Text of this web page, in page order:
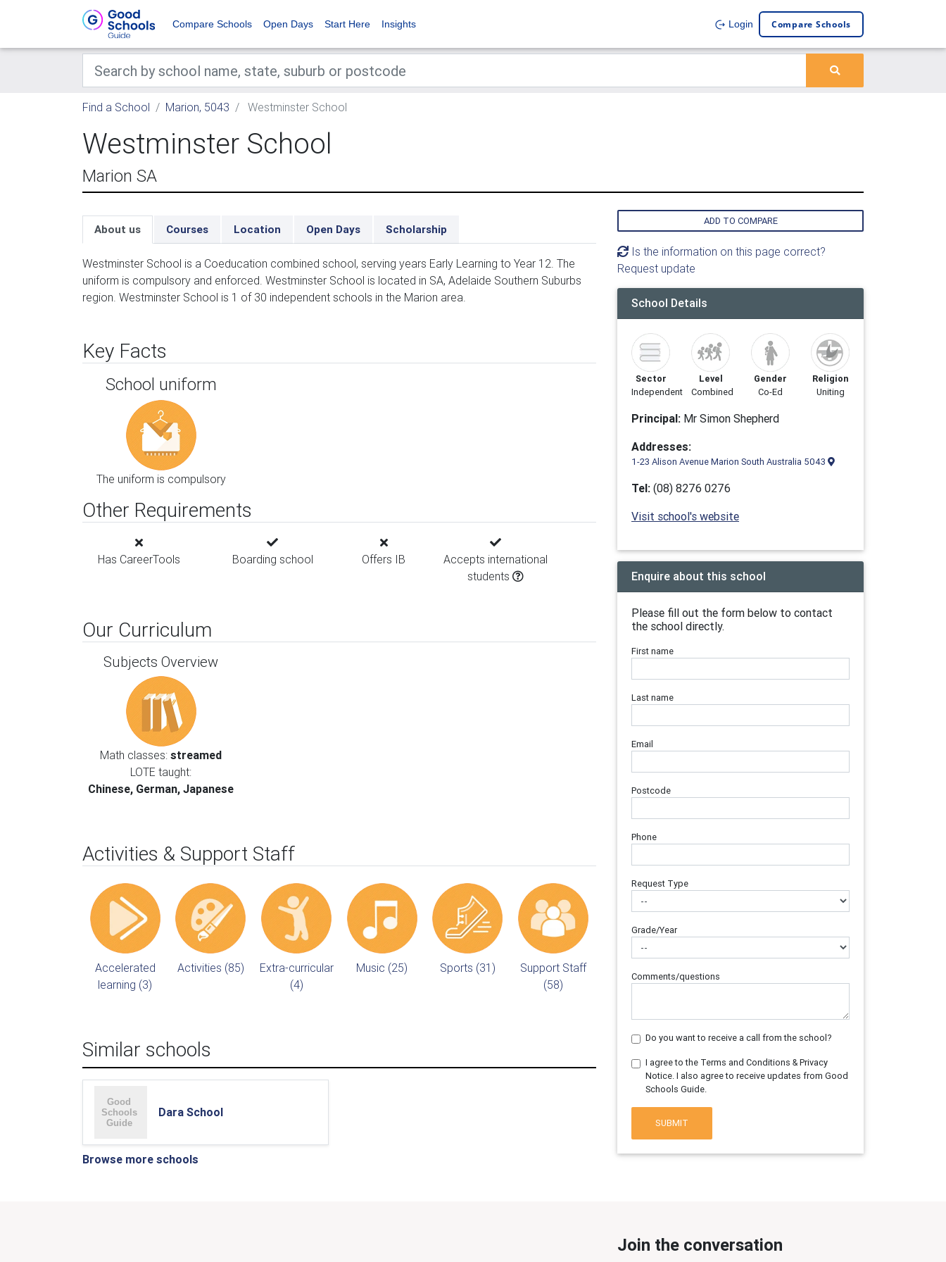
Compare Schools Open Days Start Here Insights Login Compare Schools
Find a School Marion, 5043 Westminster School
Westminster School
Marion SA
About us Courses Location Open Days Scholarship
Westminster School is a Coeducation combined school, serving years Early Learning to Year 12. The
uniform is compulsory and enforced. Westminster School is located in SA, Adelaide Southern Suburbs
region. Westminster School is 1 of 30 independent schools in the Marion area.
Key Facts
School uniform
The uniform is compulsory
Other Requirements
Has CareerTools Boarding school Offers IB
Accepts international
students
Our Curriculum
Subjects Overview
Math classes:streamed
LOTE taught:
Chinese, German, Japanese
Activities & Support Staff
Accelerated
learning (3)
Activities (85)
Extra-curricular
(4)
Music (25) Sports (31)
Support Staff
(58)
Similar schools
Dara School
Browse more schools
ADD TO COMPARE
Is the information on this page correct?
Request update
School Details
Sector
Independent
Level
Combined
Gender
Co-Ed
Religion
Uniting
Principal: Mr Simon Shepherd
Addresses:
1-23 Alison Avenue Marion South Australia 5043
Tel: (08) 8276 0276
Visit school's website
Enquire about this school
Please fill out the form below to contact
the school directly.
First name
Last name
Email
Postcode
Phone
Request Type
Grade/Year
Comments/questions
Do you want to receive a call from the school?
I agree to the Terms and Conditions & Privacy
Notice. I also agree to receive updates from Good
Schools Guide.
SUBMIT
Join the conversation